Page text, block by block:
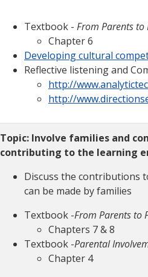
Textbook - From Parents to
Chapter 6
Developing cultural
Reflective listening and
http://
http://
Topic: Involve families and
contributing to the learning
Discuss the contributions
can be made by families
Textbook -From Parents to
Chapters 7 & 8
Textbook -Parental
Chapter 4